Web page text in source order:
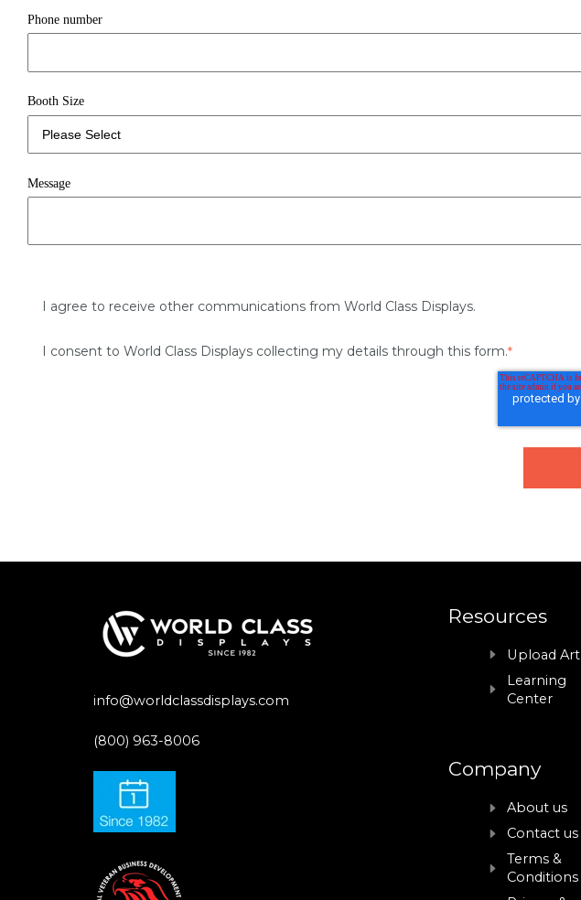
Phone number
Booth Size
Message
I agree to receive other communications from World Class Displays.
I consent to World Class Displays collecting my details through this form.*
info@worldclassdisplays.com
(800) 963-8006
Resources
Upload Art
Learning
Center
Company
About us
Contact us
Terms &
Conditions